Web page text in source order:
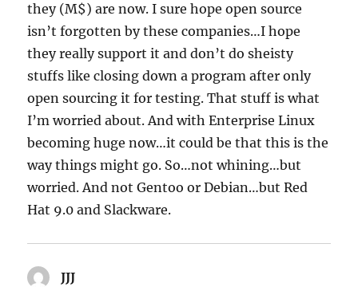
they (M$) are now. I sure hope open source
isn’t forgotten by these companies…I hope
they really support it and don’t do sheisty
stuffs like closing down a program after only
open sourcing it for testing. That stuff is what
I’m worried about. And with Enterprise Linux
becoming huge now…it could be that this is the
way things might go. So…not whining…but
worried. And not Gentoo or Debian…but Red
Hat 9.0 and Slackware.
JJJ